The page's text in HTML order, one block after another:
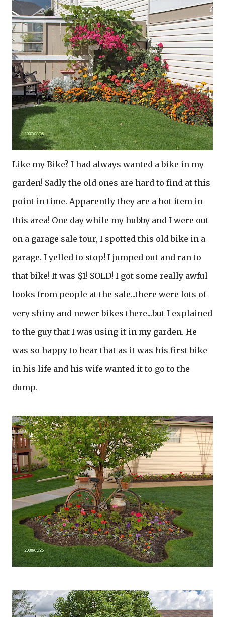
Like my Bike? I had always wanted a bike in my
garden! Sadly the old ones are hard to find at this
point in time. Apparently they are a hot item in
this area! One day while my hubby and I were out
on a garage sale tour, I spotted this old bike in a
garage. I yelled to stop! I jumped out and ran to
that bike! It was $1! SOLD! I got some really awful
looks from people at the sale...there were lots of
very shiny and newer bikes there...but I explained
to the guy that I was using it in my garden. He
was so happy to hear that as it was his first bike
in his life and his wife wanted it to go to the
dump.